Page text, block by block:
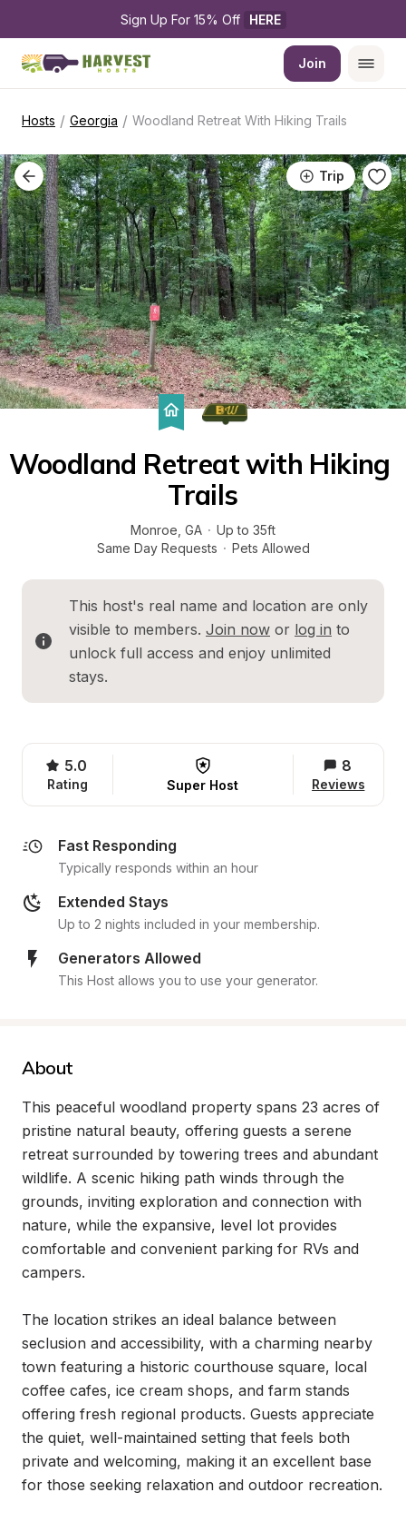
Sign Up For 15% Off HERE
Join
Hosts / Georgia / Woodland Retreat With Hiking Trails
Trip
Woodland Retreat with Hiking
Trails
Monroe GA · Up to 35ft
Same Day Requests · Pets Allowed
This host's real name and location are only
visible to members. Join now or log in to
unlock full access and enjoy unlimited
stays.
5.0
Rating Super Host
8
Reviews
Fast Responding
Typically responds within an hour
Extended Stays
Up to 2 nights included in your membership.
Generators Allowed
This Host allows you to use your generator.
About
This peaceful woodland property spans 23 acres of
pristine natural beauty, offering guests a serene
retreat surrounded by towering trees and abundant
wildlife. A scenic hiking path winds through the
grounds, inviting exploration and connection with
nature, while the expansive, level lot provides
comfortable and convenient parking for RVs and
campers.
The location strikes an ideal balance between
seclusion and accessibility, with a charming nearby
town featuring a historic courthouse square, local
coffee cafes, ice cream shops, and farm stands
offering fresh regional products. Guests appreciate
the quiet, well-maintained setting that feels both
private and welcoming, making it an excellent base
for those seeking relaxation and outdoor recreation.